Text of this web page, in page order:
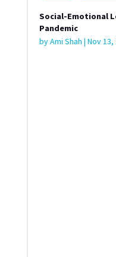
Social-Emotional
Pandemic
byAmi Shah | Nov 13,